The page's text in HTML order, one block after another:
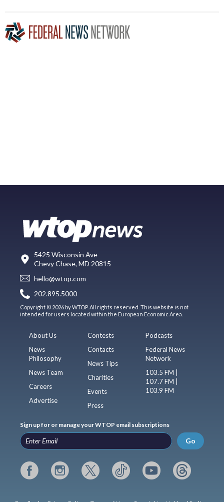
5425 Wisconsin Ave
Chevy Chase, MD 20815
hello@wtop.com
202.895.5000
Copyright © 2026 by WTOP. All rights reserved. This website is not
intended for users located within the European Economic Area.
About Us
News
Philosophy
News Team
Careers
Advertise
Contests
Contacts
News Tips
Charities
Events
Press
Podcasts
Federal News
Network
103.5 FM |
107.7 FM |
103.9 FM
Sign up for or manage your WTOP email subscriptions
Go